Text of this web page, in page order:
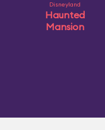
Disneyland
Haunted
Mansion